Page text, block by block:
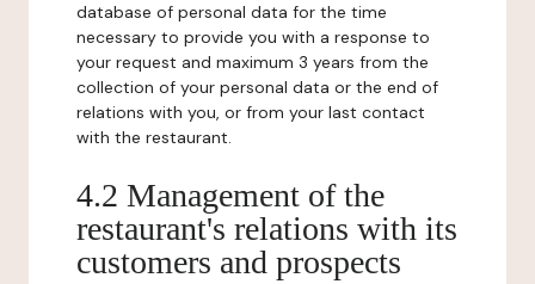
database of personal data for the time
necessary to provide you with a response to
your request and maximum 3 years from the
collection of your personal data or the end of
relations with you, or from your last contact
with the restaurant.
4.2 Management of the
restaurant's relations with its
customers and prospects